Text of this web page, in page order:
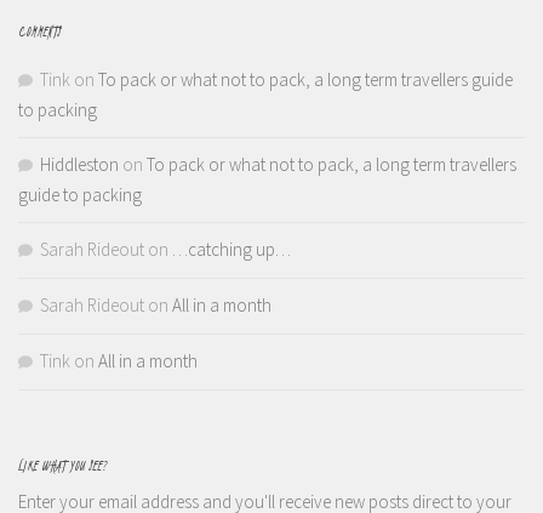
COMMENTS
Tink on To pack or what not to pack, a long term travellers guide
to packing
Hiddleston on To pack or what not to pack, a long term travellers
guide to packing
Sarah Rideout on …catching up…
Sarah Rideout on All in a month
Tink on All in a month
LIKE WHAT YOU SEE?
Enter your email address and you'll receive new posts direct to your